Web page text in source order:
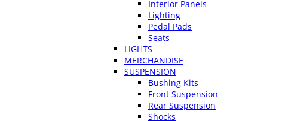
Interior Panels
Lighting
Pedal Pads
Seats
LIGHTS
MERCHANDISE
SUSPENSION
Bushing Kits
Front Suspension
Rear Suspension
Shocks